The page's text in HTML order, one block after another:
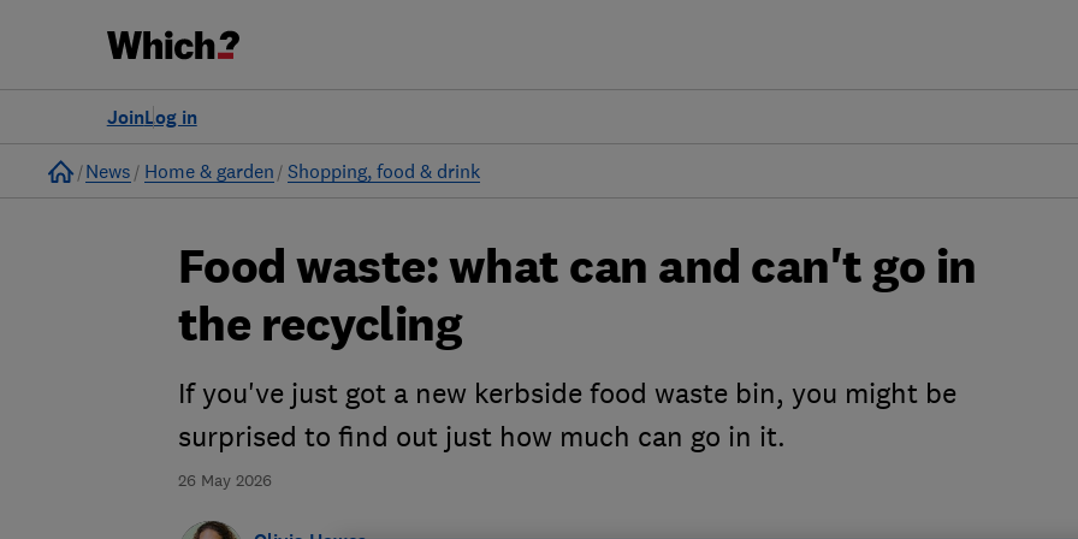
Log in
Join
Home
News Home & garden Shopping, food & drink
26 May 2026
Food waste: what can and can't go in
the recycling
If you've just got a new kerbside food waste bin, you might be
surprised to find out just how much can go in it.